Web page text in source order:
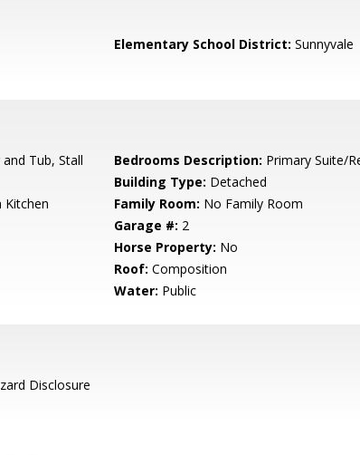
Elementary School District: Sunnyvale
Tub, Stall
Bedrooms Description: Primary Suite/
Building Type: Detached
Kitchen Family Room: No Family Room
Garage #: 2
Horse Property: No
Roof: Composition
Water: Public
Disclosure